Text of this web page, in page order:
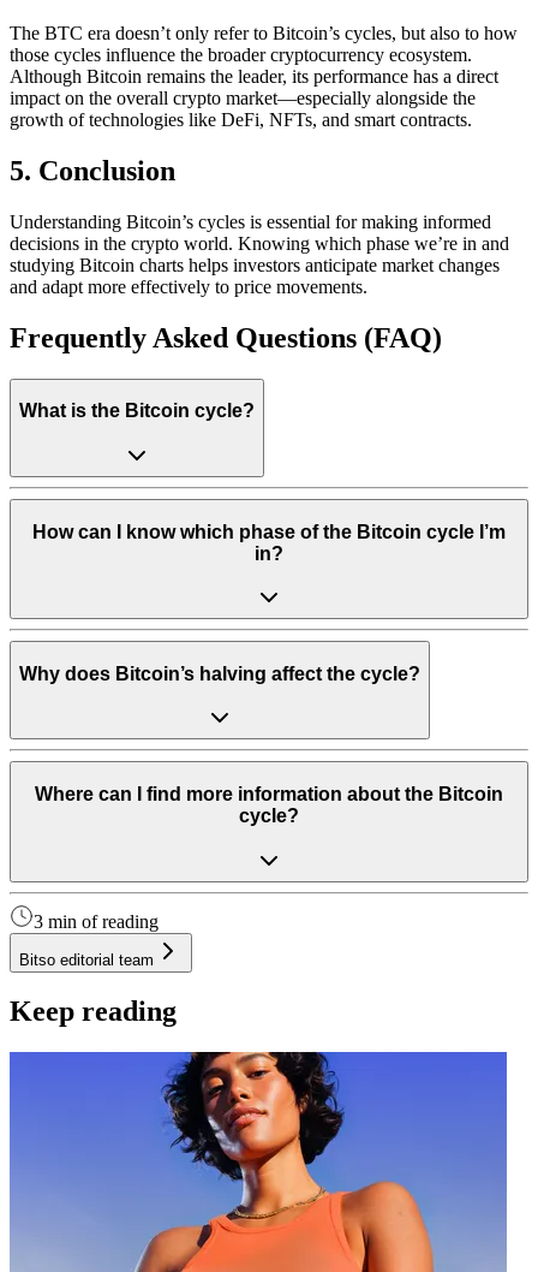
The BTC era doesn’t only refer to Bitcoin’s cycles, but also to how
those cycles influence the broader cryptocurrency ecosystem.
Although Bitcoin remains the leader, its performance has a direct
impact on the overall crypto market—especially alongside the
growth of technologies like DeFi, NFTs, and smart contracts.
5. Conclusion
Understanding Bitcoin’s cycles is essential for making informed
decisions in the crypto world. Knowing which phase we’re in and
studying Bitcoin charts helps investors anticipate market changes
and adapt more effectively to price movements.
Frequently Asked Questions (FAQ)
What is the Bitcoin cycle?
How can I know which phase of the Bitcoin cycle I’m
in?
Why does Bitcoin’s halving affect the cycle?
Where can I find more information about the Bitcoin
cycle?
3 min of reading
Bitso editorial team
Keep reading